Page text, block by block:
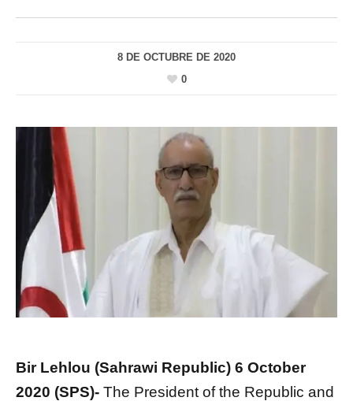
8 DE OCTUBRE DE 2020
0
Bir Lehlou (Sahrawi Republic) 6 October
2020 (SPS)- The President of the Republic and